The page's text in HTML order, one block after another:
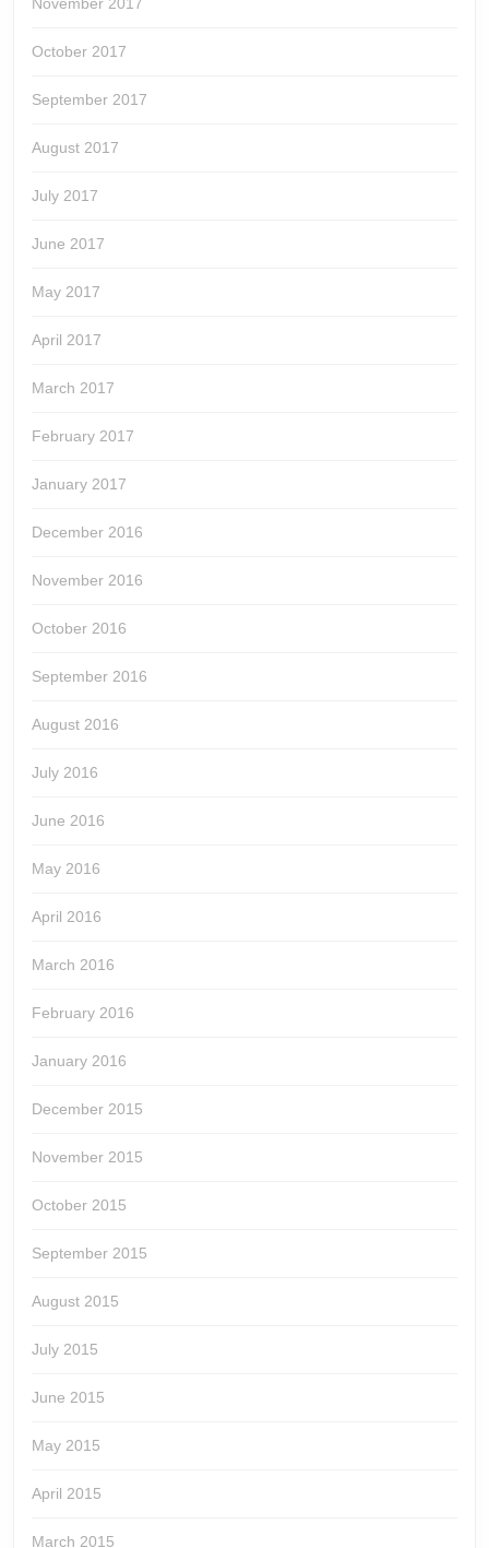
November 2017
October 2017
September 2017
August 2017
July 2017
June 2017
May 2017
April 2017
March 2017
February 2017
January 2017
December 2016
November 2016
October 2016
September 2016
August 2016
July 2016
June 2016
May 2016
April 2016
March 2016
February 2016
January 2016
December 2015
November 2015
October 2015
September 2015
August 2015
July 2015
June 2015
May 2015
April 2015
March 2015